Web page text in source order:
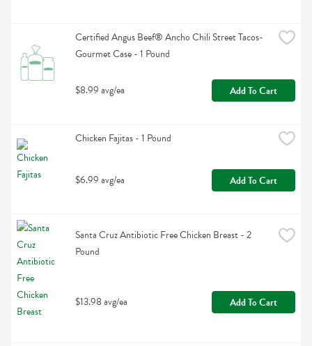
Certified Angus Beef® Ancho Chili Street Tacos-
Gourmet Case - 1 Pound
$8.99 avg/ea Add To Cart
Chicken Fajitas - 1 Pound
$6.99 avg/ea Add To Cart
Santa Cruz Antibiotic Free Chicken Breast - 2
Pound
$13.98 avg/ea Add To Cart